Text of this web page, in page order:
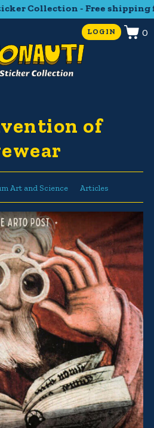
Collection - Free
LOGIN 0
of
Art and Science Articles